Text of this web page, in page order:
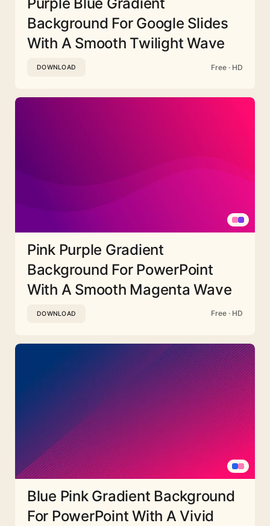
Background For Google Slides
With A Smooth Twilight Wave
DOWNLOAD Free · HD
Pink Purple Gradient
Background For PowerPoint
With A Smooth Magenta Wave
DOWNLOAD Free · HD
Blue Pink Gradient Background
For PowerPoint With A Vivid